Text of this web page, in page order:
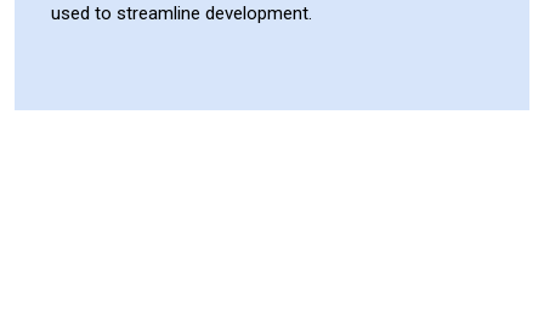
used to streamline development.